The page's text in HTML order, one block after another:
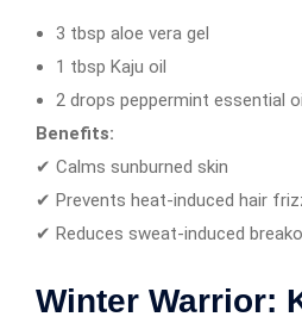
3 tbsp aloe vera gel
1 tbsp Kaju oil
2 drops peppermint essential
Benefits:
✔ Calms sunburned skin
✔ Prevents heat-induced hair
✔ Reduces sweat-induced
Winter Warrior: